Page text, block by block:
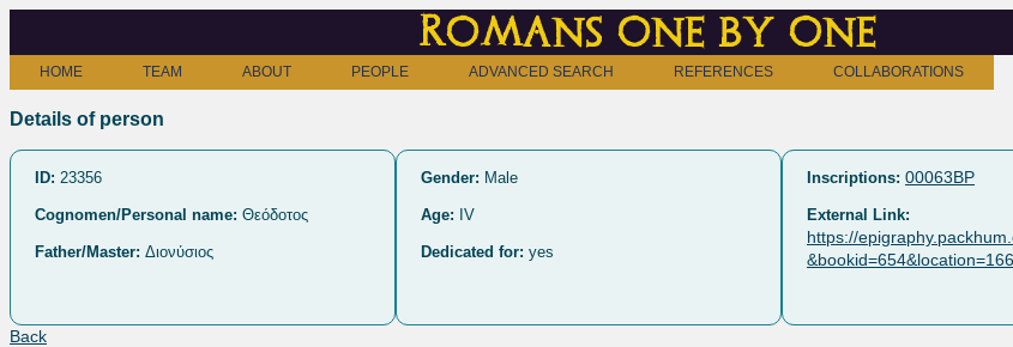
Romans one by one
HOME TEAM ABOUT PEOPLE ADVANCED SEARCH REFERENCES COLLABORATIONS
Details of person
ID: 23356
Cognomen/Personal name: Θεόδοτος
Father/Master: Διονύσιος
Gender: Male
Age: IV
Dedicated for: yes
Inscriptions: 00063BP
External Link:
https://
Back